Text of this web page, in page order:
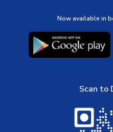
Now available in
Scan to